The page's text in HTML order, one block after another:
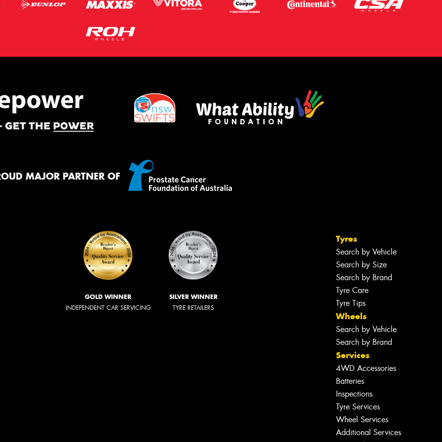
MAJOR PARTNER OF
GOLD WINNER
INDEPENDENT CAR SERVICING
SILVER WINNER
TYRE RETAILERS
Tyres
Search by Vehicle
Search by Size
Search by Brand
Tyre Care
Tyre Tips
Wheels
Search by Vehicle
Search by Brand
Services
4WD Accessories
Batteries
Inspections
Tyre Services
Wheel Services
Additional Services